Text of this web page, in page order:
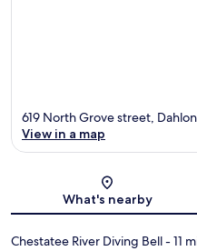
619 North Grove street,
View in a map
What's nearby
Chestatee River Diving Bell- 11